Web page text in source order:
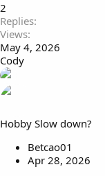
2
Replies
Views
May 4, 2026
Cody
Hobby Slow down?
Betcao01
Apr 28, 2026